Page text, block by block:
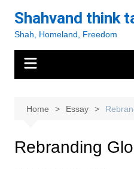
content
Shahvand think
Shah, Homeland, Freedom
Home Essay
Rebranding